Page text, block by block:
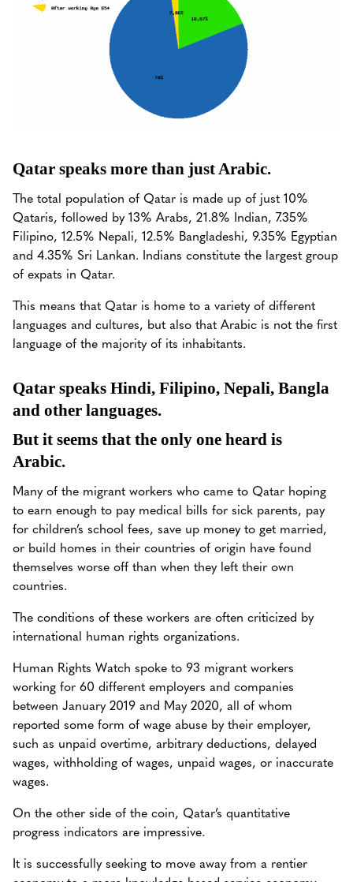
Qatar speaks more than just Arabic.
The total population of Qatar is made up of just 10%
Qataris, followed by 13% Arabs, 21.8% Indian, 7.35%
Filipino, 12.5% Nepali, 12.5% Bangladeshi, 9.35% Egyptian
and 4.35% Sri Lankan. Indians constitute the largest group
of expats in Qatar.
This means that Qatar is home to a variety of different
languages and cultures, but also that Arabic is not the first
language of the majority of its inhabitants.
Qatar speaks Hindi, Filipino, Nepali, Bangla
and other languages.
But it seems that the only one heard is
Arabic.
Many of the migrant workers who came to Qatar hoping
to earn enough to pay medical bills for sick parents, pay
for children’s school fees, save up money to get married,
or build homes in their countries of origin have found
themselves worse off than when they left their own
countries.
The conditions of these workers are often criticized by
international human rights organizations.
Human Rights Watch spoke to 93 migrant workers
working for 60 different employers and companies
between January 2019 and May 2020, all of whom
reported some form of wage abuse by their employer,
such as unpaid overtime, arbitrary deductions, delayed
wages, withholding of wages, unpaid wages, or inaccurate
wages.
On the other side of the coin, Qatar’s quantitative
progress indicators are impressive.
It is successfully seeking to move away from a rentier